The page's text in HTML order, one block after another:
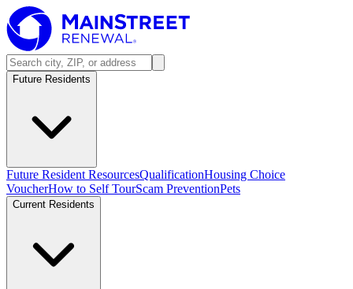
Future Residents
Future Resident ResourcesQualificationHousing Choice
VoucherHow to Self TourScam PreventionPets
Current Residents